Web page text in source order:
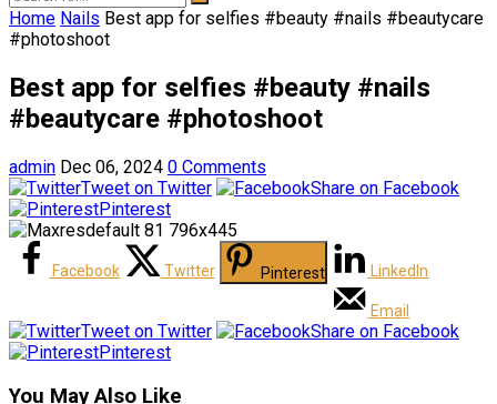
Home Nails Best app for selfies #beauty #nails #beautycare
#photoshoot
Best app for selfies #beauty #nails
#beautycare #photoshoot
admin Dec 06, 2024 0 Comments
Tweet on Twitter
Share on Facebook
Pinterest
Facebook Twitter Pinterest LinkedIn
Email
Tweet on Twitter
Share on Facebook
Pinterest
You May Also Like